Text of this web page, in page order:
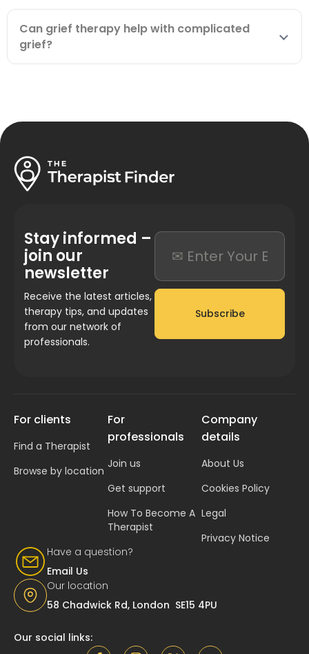
Can grief therapy help with complicated
grief?
Stay informed –
join our
newsletter
Receive the latest articles,
therapy tips, and updates
from our network of
professionals.
Subscribe
Have a question?
Email Us
Our location
58 Chadwick Rd, London SE15 4PU
For clients
Find a Therapist
Browse by location
For
professionals
Join us
Get support
How To Become A
Therapist
Company
details
About Us
Cookies Policy
Legal
Privacy Notice
Our social links: